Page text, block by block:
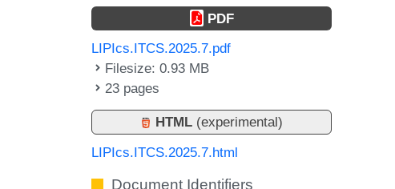
PDF
LIPIcs.ITCS.2025.7.pdf
Filesize: 0.93 MB
23 pages
HTML (experimental)
LIPIcs.ITCS.2025.7.html
Document Identifiers